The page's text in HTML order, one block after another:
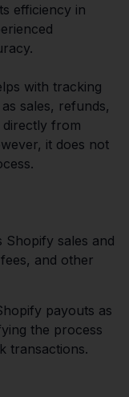
efficiency in
with tracking
sales, refunds,
from
it does not
Shopify sales and
and other
payouts as
the process
transactions.